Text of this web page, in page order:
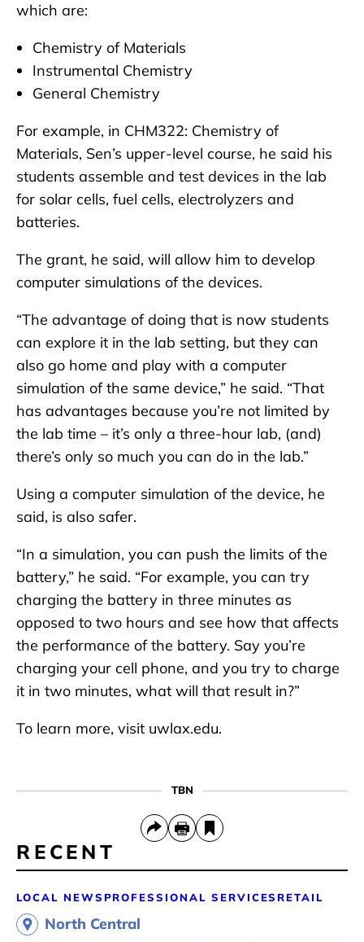
which are:
Chemistry of Materials
Instrumental Chemistry
General Chemistry
For example, in CHM322: Chemistry of
Materials, Sen’s upper-level course, he said his
students assemble and test devices in the lab
for solar cells, fuel cells, electrolyzers and
batteries.
The grant, he said, will allow him to develop
computer simulations of the devices.
“The advantage of doing that is now students
can explore it in the lab setting, but they can
also go home and play with a computer
simulation of the same device,” he said. “That
has advantages because you’re not limited by
the lab time – it’s only a three-hour lab, (and)
there’s only so much you can do in the lab.”
Using a computer simulation of the device, he
said, is also safer.
“In a simulation, you can push the limits of the
battery,” he said. “For example, you can try
charging the battery in three minutes as
opposed to two hours and see how that affects
the performance of the battery. Say you’re
charging your cell phone, and you try to charge
it in two minutes, what will that result in?”
To learn more, visit uwlax.edu.
TBN
RECENT
LOCAL NEWS PROFESSIONAL SERVICES RETAIL
North Central